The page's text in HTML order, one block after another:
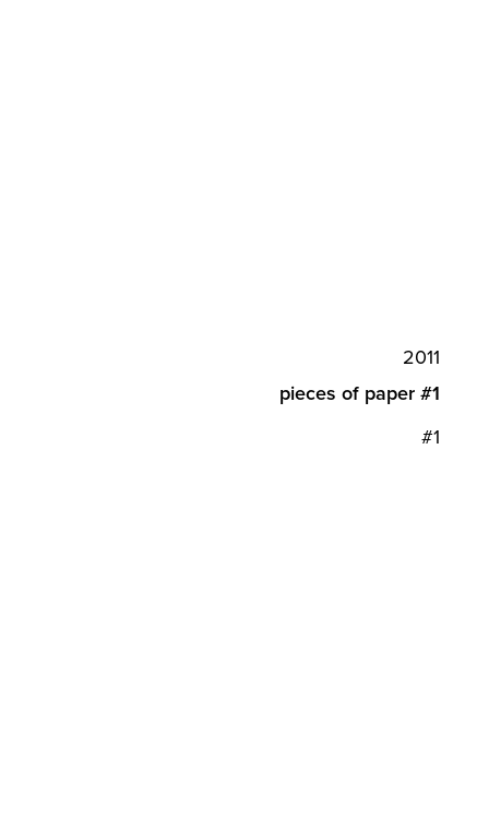
2011
pieces of paper #1
#1